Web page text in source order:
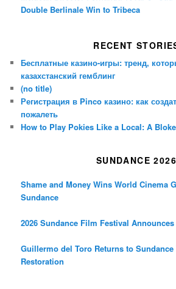
Double Berlinale Win to Tribeca
RECENT
Бесплатные казино-игры: тренд,
казахстанский гемблинг
(no title)
Регистрация в Pinco казино: как
пожалеть
How to Play Pokies Like a Local: A
SUNDANCE 2026
Shame and Money Wins World Cinema
Sundance
2026 Sundance Film Festival
Guillermo del Toro Returns to
Restoration